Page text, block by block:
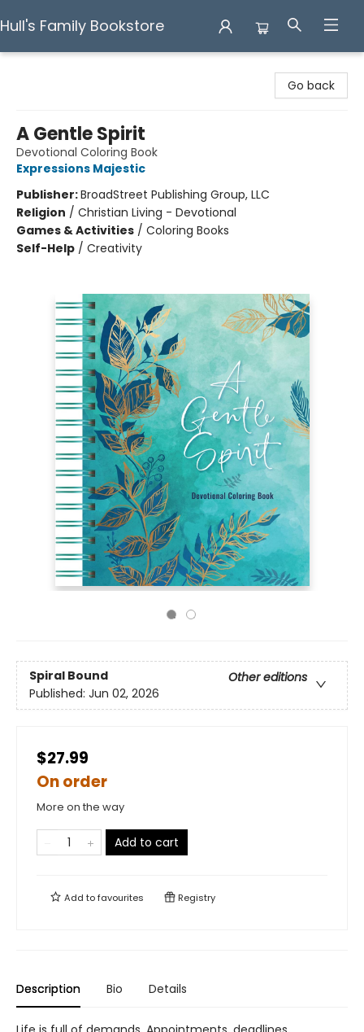
Hull's Family Bookstore
Go back
A Gentle Spirit
Devotional Coloring Book
Expressions Majestic
Publisher:BroadStreet Publishing Group, LLC
Religion / Christian Living - Devotional
Games & Activities / Coloring Books
Self-Help / Creativity
Spiral Bound
Other editions
Published: Jun 02, 2026
$27.99
On order
More on the way
Add to cart
Add tofavourites Registry
Description Bio Details